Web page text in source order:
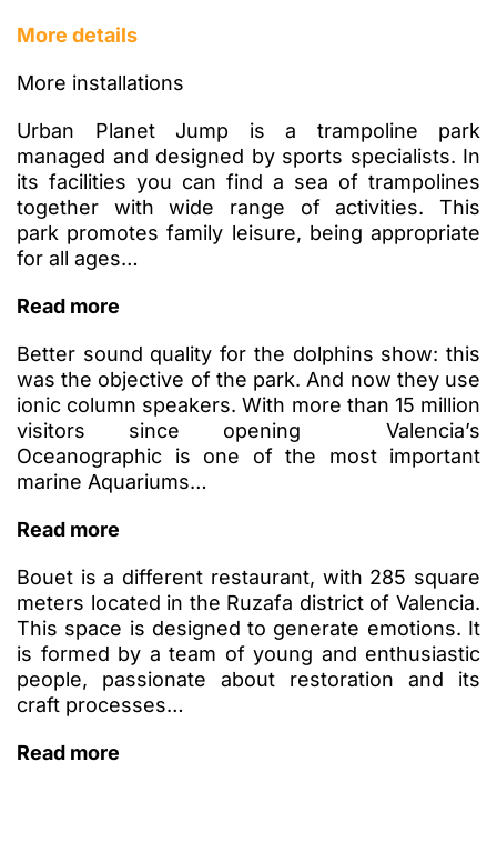
More details
More installations
Urban Planet Jump is a trampoline park
managed and designed by sports specialists. In
its facilities you can find a sea of ​​trampolines
together with wide range of activities. This
park promotes family leisure, being appropriate
for all ages…
Read more
Better sound quality for the dolphins show: this
was the objective of the park. And now they use
ionic column speakers. With more than 15 million
visitors since opening Valencia’s
Oceanographic is one of the most important
marine Aquariums…
Read more
Bouet is a different restaurant, with 285 square
meters located in the Ruzafa district of Valencia.
This space is designed to generate emotions. It
is formed by a team of young and enthusiastic
people, passionate about restoration and its
craft processes…
Read more